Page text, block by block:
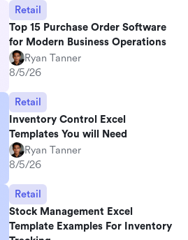
Retail
Top 15 Purchase Order Software
for Modern Business Operations
Ryan Tanner
8/5/26
Retail
Inventory Control Excel
Templates You will Need
Ryan Tanner
8/5/26
Retail
Stock Management Excel
Template Examples For Inventory